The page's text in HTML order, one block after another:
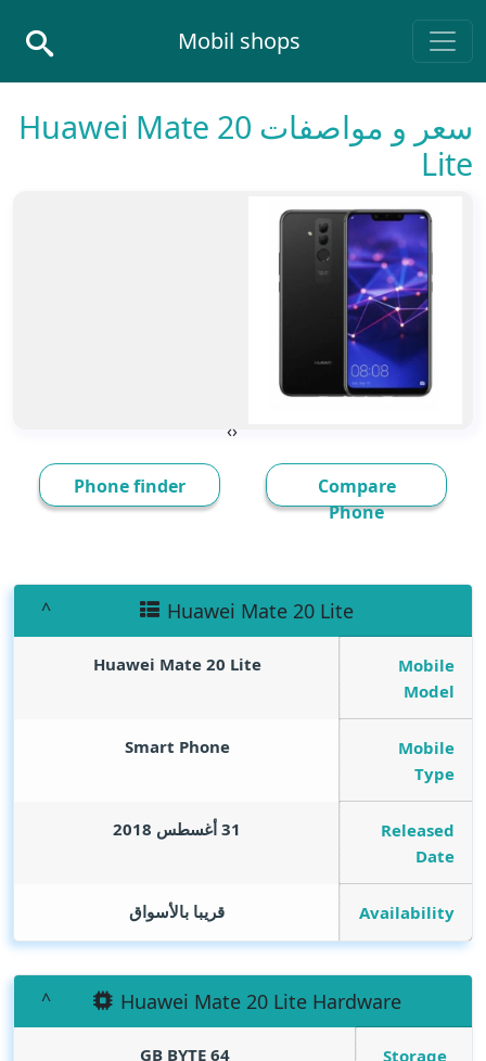
Main Navigation
Mobil shops
سعر و مواصفات Huawei Mate 20
Lite
‹
›
Compare
Phone
Phone finder
Huawei Mate 20 Lite
Mobile
Model
Huawei Mate 20 Lite
Mobile
Type
Smart Phone
Released
Date
31 أغسطس 2018
Availability قريبا بالأسواق
Huawei Mate 20 Lite Hardware
Storage
64
GB BYTE